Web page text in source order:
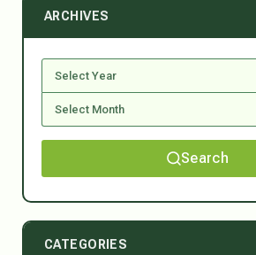
ARCHIVES
Search
CATEGORIES